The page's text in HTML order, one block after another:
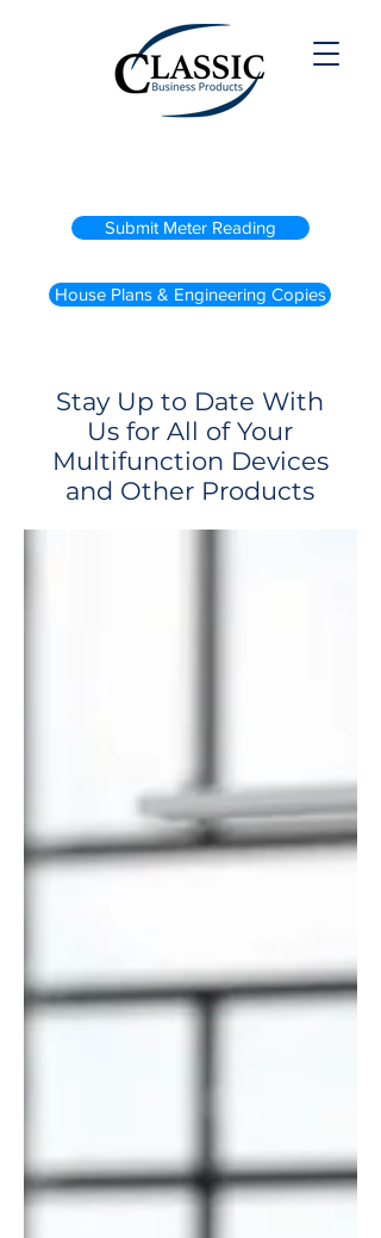
Submit Meter Reading
House Plans & Engineering Copies
Stay Up to Date With
Us for All of Your
Multifunction Devices
and Other Products